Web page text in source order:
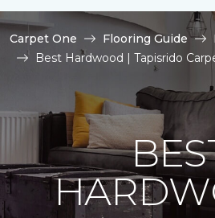
Carpet One Flooring Guide
Best Hardwood | Tapisrido